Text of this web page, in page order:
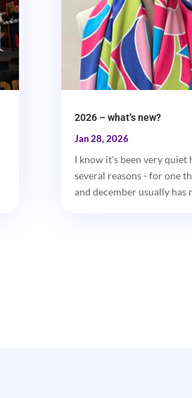
2026 – what’s new?
Jan 28, 2026
I know it's been very quiet
several reasons - for one
and december usually has